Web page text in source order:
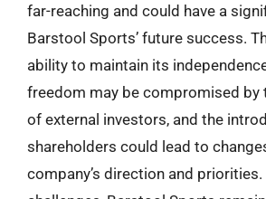
far-reaching and could have a
Barstool Sports’ future success.
ability to maintain its
freedom may be compromised by
of external investors, and the
shareholders could lead to
company’s direction and